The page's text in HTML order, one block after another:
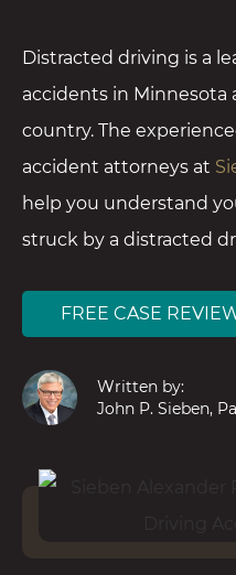
Distracted driving is a
accidents in
country. The
accident attorneys at
help you understand
struck by a distracted
FREE CASE
Written by:
John P. Sieben,